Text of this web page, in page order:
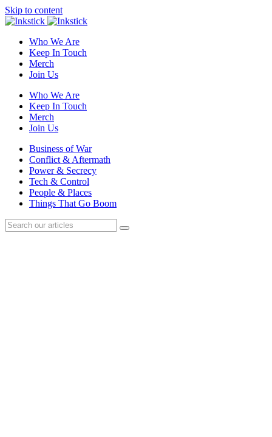
Skip to content
Who We Are
Keep In Touch
Merch
Join Us
Who We Are
Keep In Touch
Merch
Join Us
Business of War
Conflict & Aftermath
Power & Secrecy
Tech & Control
People & Places
Things That Go Boom